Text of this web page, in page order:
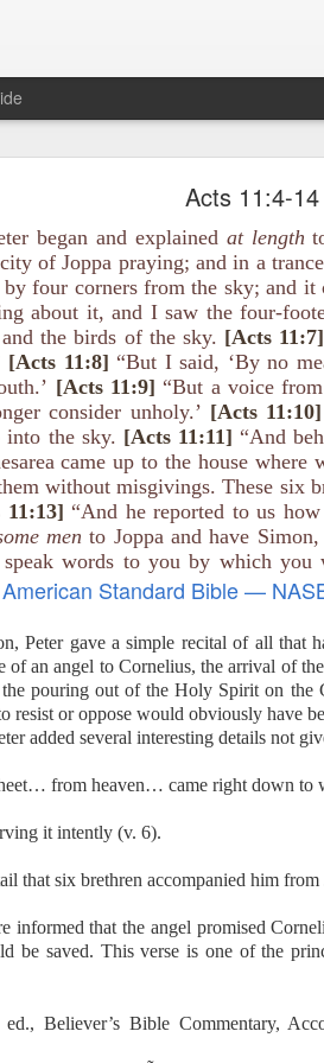
Acts 11:4-14
began and explainedat length
of Joppa praying; and in a
by four corners from the sky; and
about it, and I saw the four-
the birds of the sky. [Acts 11:7]
[Acts 11:8] “But I said, ‘By no
[Acts 11:9] “But a voice
consider unholy.’ [Acts 11:10]
into the sky. [Acts 11:11] “And
came up to the house where
without misgivings. These six
11:13] “And he reported to us
men to Joppa and have
words to you by which you
Standard Bible —
Peter gave a simple recital of all
of an angel to Cornelius, the arrival of
the pouring out of the Holy Spirit on
resist or oppose would obviously have
added several interesting details not
from heaven… came right down to
it intently (v. 6).
that six brethren accompanied him from
informed that the angel promised
be saved. This verse is one of the
Believer’s Bible Commentary,
1 Peter 3:15-16 August 5
The Gospel of Peace
and always be ready to give a defense
and fear; having a good conscience,
in Christ may be ashamed.
in largely symbolic terms? It’s an
don’t have to remain in the
what it means to be armed with
be a protection in a spiritual
fiery darts, thus becoming a
senses a peace in your life that is
idea of how God intends the
meekness and fear; having a good
conduct in Christ may be ashamed.”
others seem to question your
are and what you believe. Always
gospel. Prepare me to make a
Nashville, TN: Thomas Nelson Publishers.
0 Add a comment